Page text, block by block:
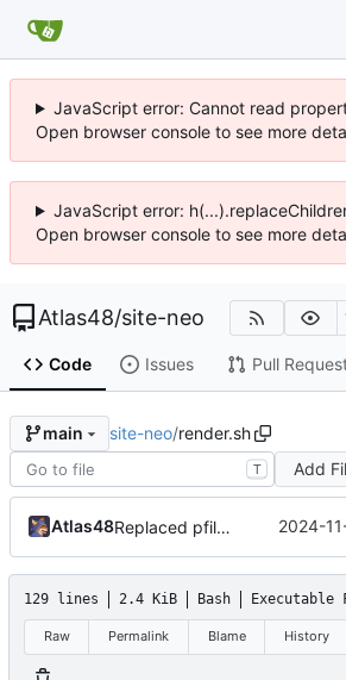
JavaScript error: Cannot read
Open browser console to see more
JavaScript error:
Open browser console to see more
Atlas48/site-neo
Code Issues Pull
main site-neo/render.sh
T Add
Atlas48 Replaced pfiles.rb with shell equiv 2024-
129 lines 2.4 KiB Bash Executable
Raw Permalink Blame History